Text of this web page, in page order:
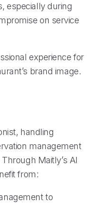
especially during
on service
experience for
brand image.
handling
management
Maitly’s AI
from:
to